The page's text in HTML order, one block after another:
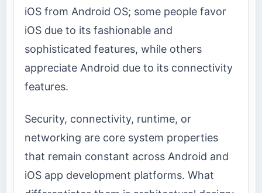
iOS from Android OS; some people favor
iOS due to its fashionable and
sophisticated features, while others
appreciate Android due to its connectivity
features.
Security, connectivity, runtime, or
networking are core system properties
that remain constant across Android and
iOS app development platforms. What